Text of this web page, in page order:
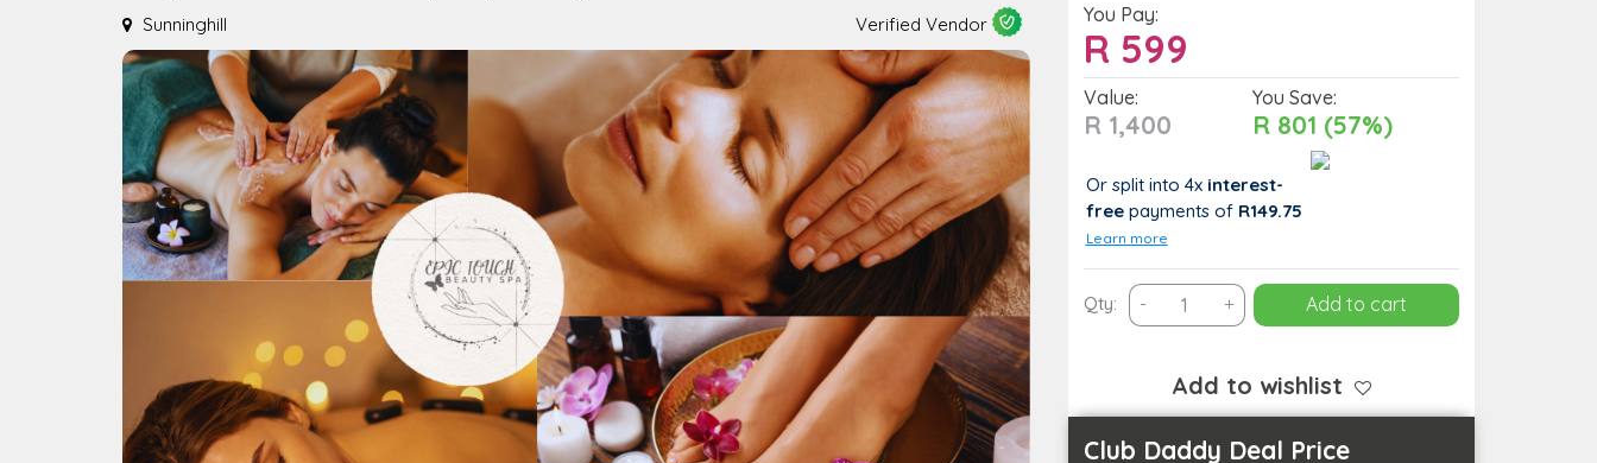
Sunninghill Verified Vendor You Pay:
R599
Value:
R 1,400
You Save:
R 801 (57%)
Or split into 4x interest-
freepayments of R149.75
Learn more
Qty: - Indulgent
2-
Hot
Stone
Couples
+ Add to cart
Add to wishlist
Club Daddy Deal Price